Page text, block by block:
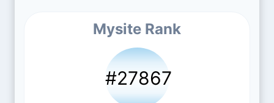
Mysite Rank
#27867